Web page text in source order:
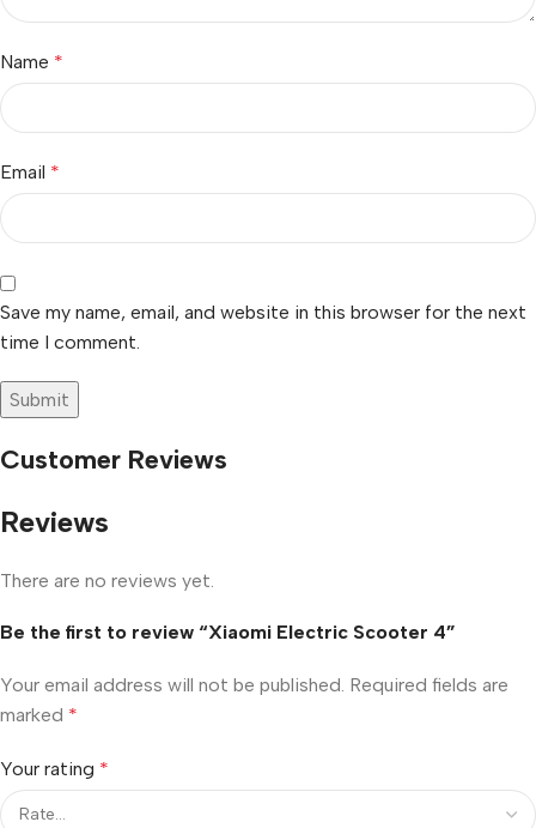
Name *
Email *
Save my name, email, and website in this browser for the next
time I comment.
Customer Reviews
Reviews
There are no reviews yet.
Be the first to review “Xiaomi Electric Scooter 4”
Your email address will not be published. Required fields are
marked *
Your rating *